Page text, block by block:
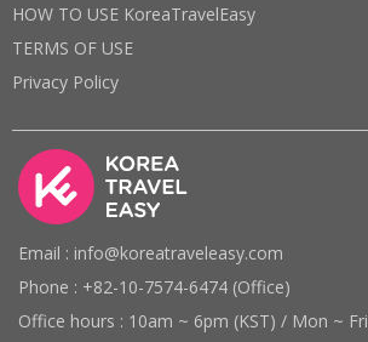
HOW TO USE KoreaTravelEasy
TERMS OF USE
Privacy Policy
Email : info@koreatraveleasy.com
Phone : +82-10-7574-6474 (Office)
Office hours : 10am ~ 6pm (KST) / Mon ~ Fri